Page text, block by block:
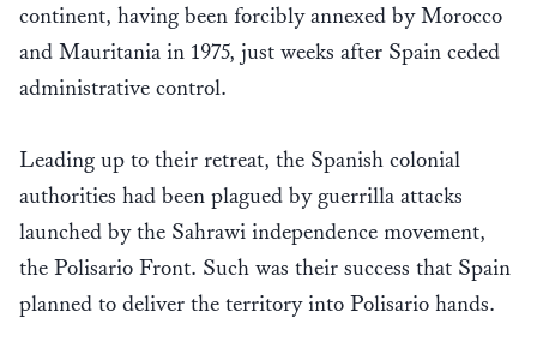
continent, having been forcibly annexed by Morocco
and Mauritania in 1975, just weeks after Spain ceded
administrative control.
Leading up to their retreat, the Spanish colonial
authorities had been plagued by guerrilla attacks
launched by the Sahrawi independence movement,
the Polisario Front. Such was their success that Spain
planned to deliver the territory into Polisario hands.